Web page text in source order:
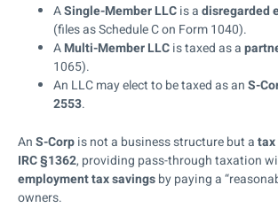
ASingle-Member LLCis adisregarded
(files as Schedule C on Form 1040).
AMulti-Member LLCis taxed as a
1065).
An LLC may elect to be taxed as anS-
2553.
AnS-Corpis not a business structure but a
IRC §1362, providing pass-through taxation
employment tax savingsby paying a
owners.